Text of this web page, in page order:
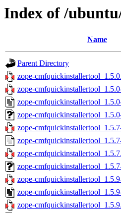
Index of /
Name
Parent Directory
zope-
zope-
zope-
zope-
zope-
zope-
zope-
zope-
zope-
zope-
zope-